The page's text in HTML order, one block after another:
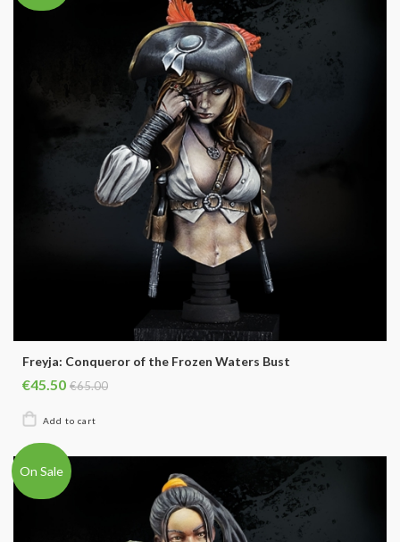
Freyja: Conqueror of the Frozen Waters Bust
€45.50 €65.00
On Sale